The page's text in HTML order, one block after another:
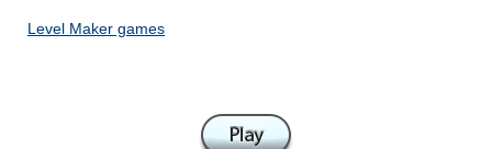
Level Maker games